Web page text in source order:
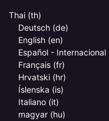
Thai ‎(th)‎
Deutsch ‎(de)‎
English ‎(en)‎
Español - Internacional
Français ‎(fr)‎
Hrvatski ‎(hr)‎
Íslenska ‎(is)‎
Italiano ‎(it)‎
magyar ‎(hu)‎